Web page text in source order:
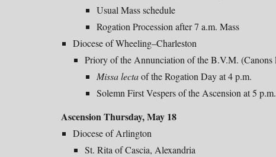
Usual Mass schedule
Rogation Procession after 7 a.m. Mass
Diocese of Wheeling–Charleston
Priory of the Annunciation of the B.V.M.
Missa lectaof the Rogation Day at 4 p.m.
Solemn First Vespers of the Ascension at 5 p.m.
Ascension Thursday, May 18
Diocese of Arlington
St. Rita of Cascia, Alexandria